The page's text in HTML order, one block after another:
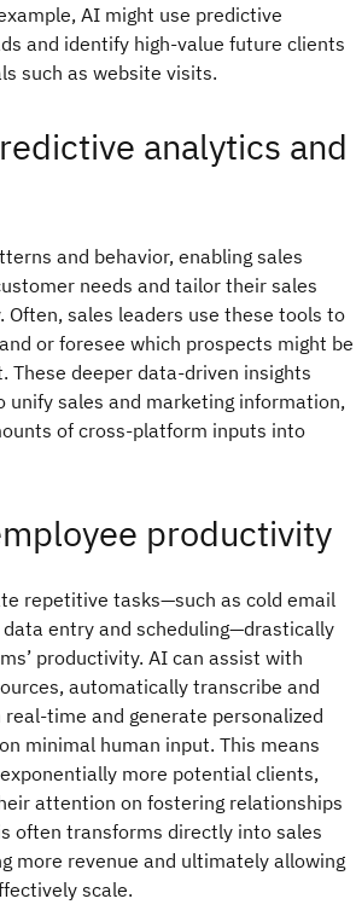
AI might use predictive
and identify high-value future clients
such as website visits.
analytics and
and behavior, enabling sales
needs and tailor their sales
Often, sales leaders use these tools to
or foresee which prospects might be
These deeper data-driven insights
unify sales and marketing information,
of cross-platform inputs into
productivity
repetitive tasks—such as cold email
entry and scheduling—drastically
productivity. AI can assist with
automatically transcribe and
time and generate personalized
minimal human input. This means
more potential clients,
attention on fostering relationships
often transforms directly into sales
more revenue and ultimately allowing
scale.